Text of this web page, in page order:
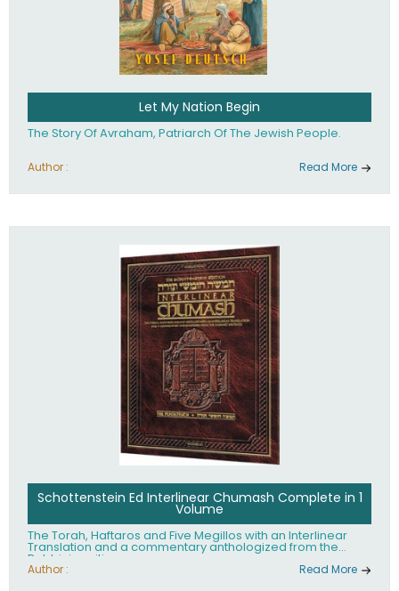
Let My Nation Begin
The Story Of Avraham, Patriarch Of The Jewish People.
Author : Read More
Schottenstein Ed Interlinear Chumash Complete in 1
Volume
The Torah, Haftaros and Five Megillos with an Interlinear
Translation and a commentary anthologized from the
Rabbinic writings
Author : Read More